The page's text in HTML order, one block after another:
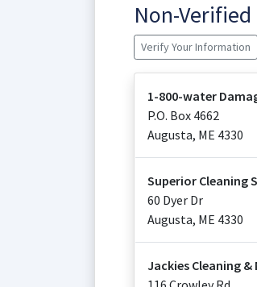
Non-
Verify Your Information
1-800-water
P.O. Box 4662
Augusta, ME 4330
Superior Cleaning
60 Dyer Dr
Augusta, ME 4330
Jackies Cleaning